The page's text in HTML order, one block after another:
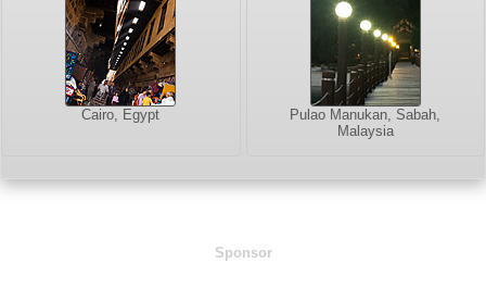
Cairo, Egypt
Pulao Manukan, Sabah,
Malaysia
Sponsor